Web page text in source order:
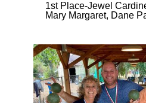
1st Place-Jewel
Mary Margaret, Dane